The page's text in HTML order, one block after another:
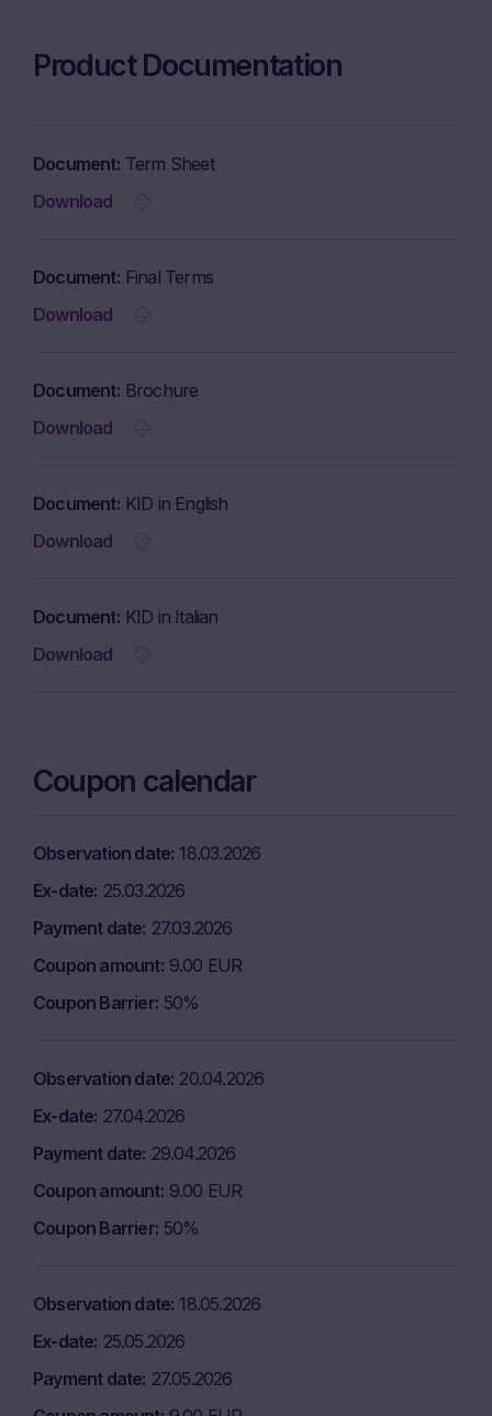
Product Documentation
Document Term Sheet
Download
Document Final Terms
Download
Document Brochure
Download
Document KID in English
Download
Document KID in Italian
Download
Coupon calendar
Observation date 18.03.2026
Ex-date 25.03.2026
Payment date 27.03.2026
Coupon amount 9.00 EUR
Coupon Barrier 50%
Observation date 20.04.2026
Ex-date 27.04.2026
Payment date 29.04.2026
Coupon amount 9.00 EUR
Coupon Barrier 50%
Observation date 18.05.2026
Ex-date 25.05.2026
Payment date 27.05.2026